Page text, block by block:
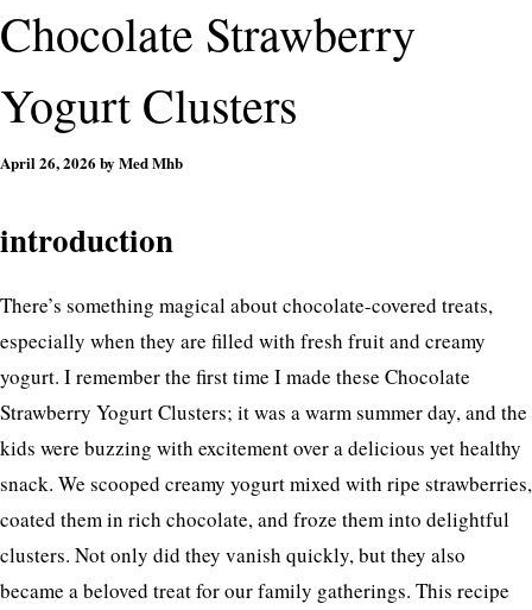
Chocolate Strawberry
Yogurt Clusters
April 26, 2026 by Med Mhb
introduction
There’s something magical about chocolate-covered treats,
especially when they are filled with fresh fruit and creamy
yogurt. I remember the first time I made these Chocolate
Strawberry Yogurt Clusters; it was a warm summer day, and the
kids were buzzing with excitement over a delicious yet healthy
snack. We scooped creamy yogurt mixed with ripe strawberries,
coated them in rich chocolate, and froze them into delightful
clusters. Not only did they vanish quickly, but they also
became a beloved treat for our family gatherings. This recipe